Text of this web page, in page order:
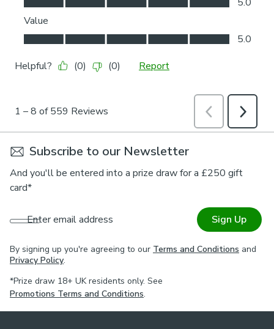
Subscribe to our Newsletter
And you'll be entered into a prize draw for a £250 gift
card*
Enter email address Sign Up
By signing up you're agreeing to our Terms and Conditions and
Privacy Policy.
*Prize draw 18+ UK residents only. See
Promotions Terms and Conditions.